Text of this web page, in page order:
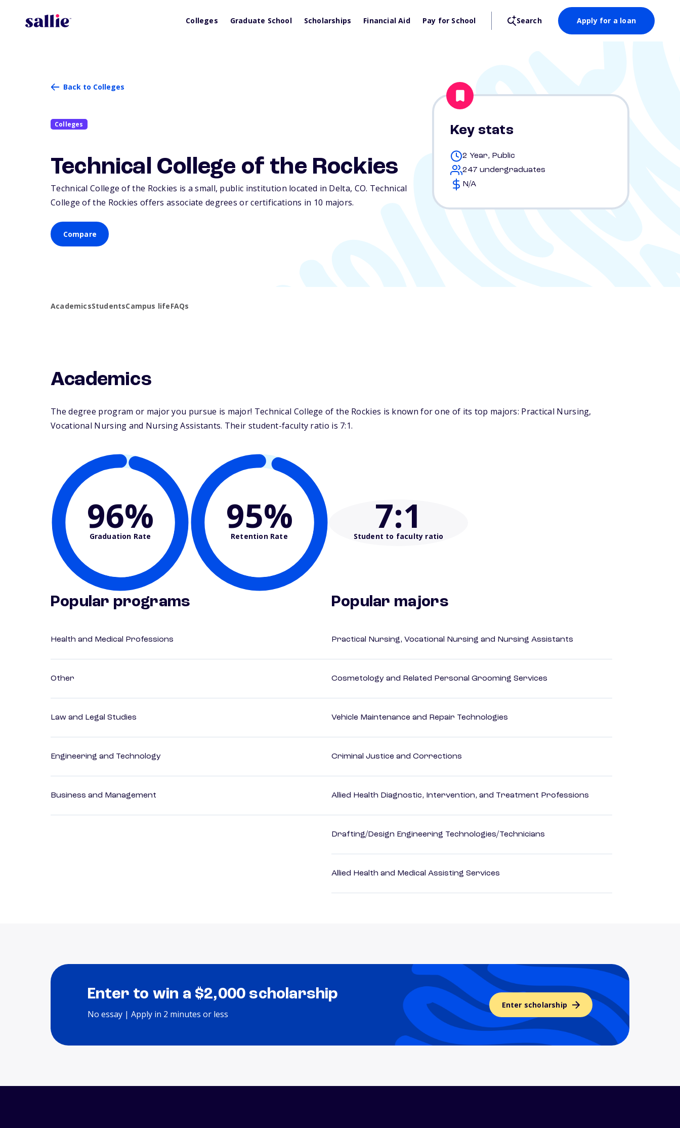
Colleges Graduate School Scholarships Financial Aid Pay for School Search Apply for a loan
Back to Colleges
Colleges
Technical College of the Rockies
Technical College of the Rockies is a small, public institution located in Delta, CO. Technical
College of the Rockies offers associate degrees or certifications in 10 majors.
Compare
Key stats
2 Year, Public
247 undergraduates
N/A
AcademicsStudentsCampus lifeFAQs
Academics
The degree program or major you pursue is major! Technical College of the Rockies is known for one of its top majors: Practical Nursing,
Vocational Nursing and Nursing Assistants. Their student-faculty ratio is 7:1.
96%
Graduation Rate 95%
Retention Rate 7:1
Student to faculty ratio
Popular programs
Health and Medical Professions
Other
Law and Legal Studies
Engineering and Technology
Business and Management
Popular majors
Practical Nursing, Vocational Nursing and Nursing Assistants
Cosmetology and Related Personal Grooming Services
Vehicle Maintenance and Repair Technologies
Criminal Justice and Corrections
Allied Health Diagnostic, Intervention, and Treatment Professions
Drafting/Design Engineering Technologies/Technicians
Allied Health and Medical Assisting Services
Enter to win a $2,000 scholarship
No essay | Apply in 2 minutes or less
Enter scholarship